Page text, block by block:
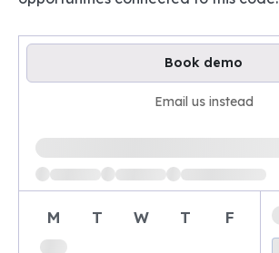
Book demo
Email us instead
Loading available demo times
M T W T F